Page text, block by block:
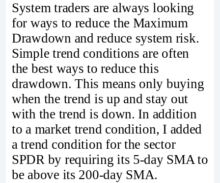
System traders are always looking
for ways to reduce the Maximum
Drawdown and reduce system risk.
Simple trend conditions are often
the best ways to reduce this
drawdown. This means only buying
when the trend is up and stay out
with the trend is down. In addition
to a market trend condition, I added
a trend condition for the sector
SPDR by requiring its 5-day SMA to
be above its 200-day SMA.